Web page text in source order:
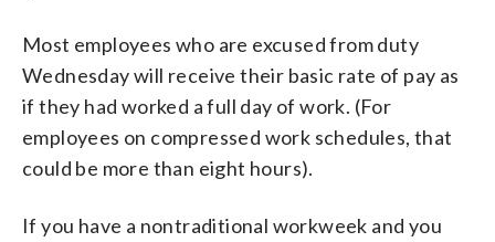
Most employees who are excused from duty
Wednesday will receive their basic rate of pay as
if they had worked a full day of work. (For
employees on compressed work schedules, that
could be more than eight hours).
If you have a nontraditional workweek and you